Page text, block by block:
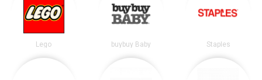
Lego buybuy Baby Staples